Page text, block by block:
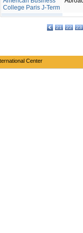
College Paris J-Term
21 22 23
Center